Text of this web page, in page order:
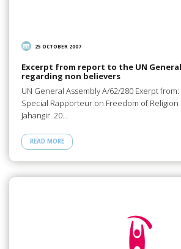
25 OCTOBER 2007
Excerpt from report to the UN
regarding non believers
UN General Assembly A/62/280 Exerpt
Special Rapporteur on Freedom of Religion
Jahangir. 20…
READ MORE